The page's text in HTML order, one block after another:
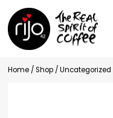
Home/Shop/Uncategorized